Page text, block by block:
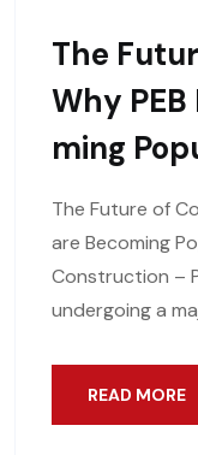
The
Why
Ming
The Future of
are Becoming
Construction –
undergoing a
READ MORE